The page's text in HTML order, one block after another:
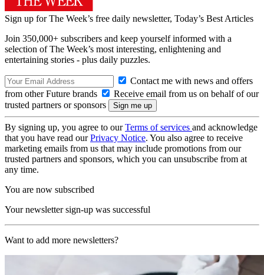
Sign up for The Week’s free daily newsletter, Today’s Best Articles
Join 350,000+ subscribers and keep yourself informed with a
selection of The Week’s most interesting, enlightening and
entertaining stories - plus daily puzzles.
Contact me with news and offers
from other Future brands
Receive email from us on behalf of our
trusted partners or sponsors
By signing up, you agree to ourTerms of services and acknowledge
that you have read ourPrivacy Notice. You also agree to receive
marketing emails from us that may include promotions from our
trusted partners and sponsors, which you can unsubscribe from at
any time.
You are now subscribed
Your newsletter sign-up was successful
Want to add more newsletters?